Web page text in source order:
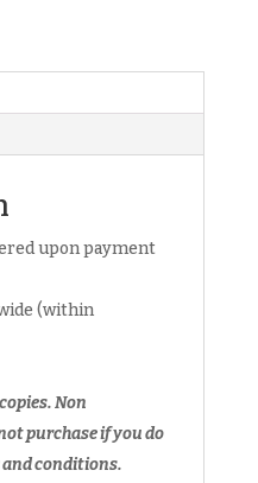
upon payment
(within
Non
purchase if you do
conditions.